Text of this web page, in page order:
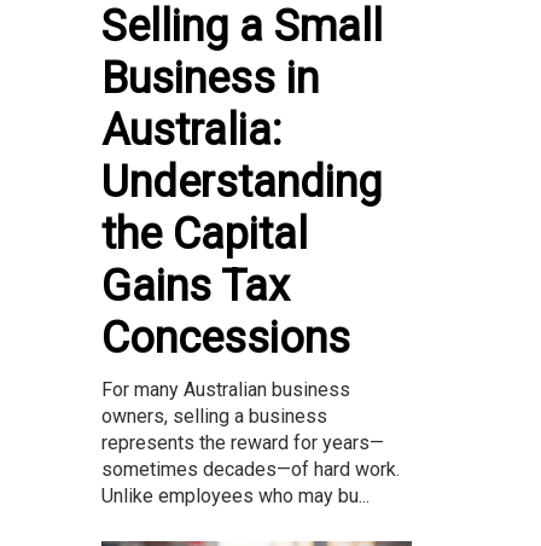
Selling a Small
Business in
Australia:
Understanding
the Capital
Gains Tax
Concessions
For many Australian business
owners, selling a business
represents the reward for years—
sometimes decades—of hard work.
Unlike employees who may bu...